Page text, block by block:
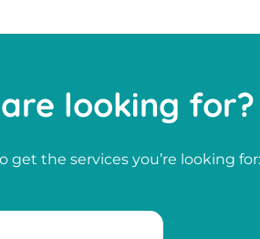
looking for?
the services you’re looking for: